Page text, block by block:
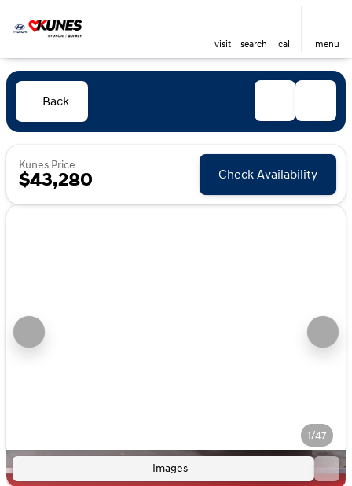
visit search call menu
Back
Kunes Price
$43,280 Check Availability
1/47
Images